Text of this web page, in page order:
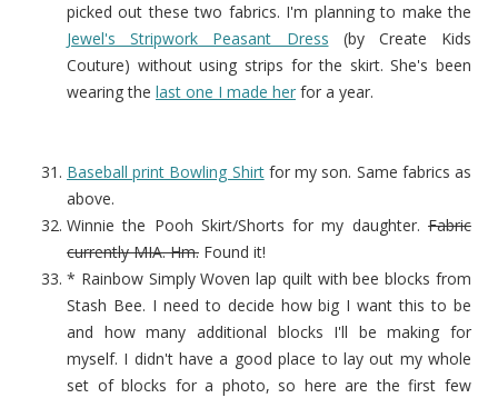
picked out these two fabrics. I'm planning to make the
Jewel's Stripwork Peasant Dress (by Create Kids
Couture) without using strips for the skirt. She's been
wearing the last one I made her for a year.
Baseball print Bowling Shirtfor my son. Same fabrics as
above.
Winnie the Pooh Skirt/Shorts for my daughter. Fabric
currently MIA. Hm. Found it!
* Rainbow Simply Woven lap quilt with bee blocks from
Stash Bee. I need to decide how big I want this to be
and how many additional blocks I'll be making for
myself. I didn't have a good place to lay out my whole
set of blocks for a photo, so here are the first few